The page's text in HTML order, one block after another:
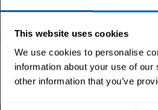
This website uses cookies
We use cookies to personalise
information about your use of
other information that you’ve
the Microsoft Word
will give you a good
any dates showing